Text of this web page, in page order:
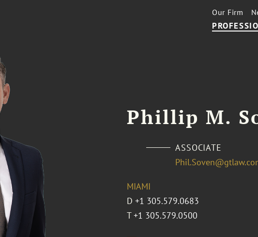
Our Firm
Phillip M.
ASSOCIATE
MIAMI
D +1 305.579.0683
T +1 305.579.0500